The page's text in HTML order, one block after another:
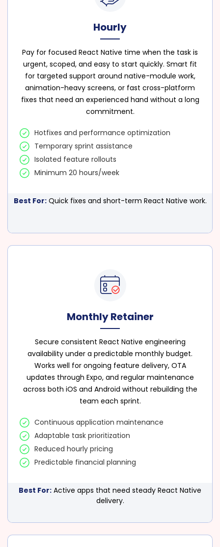
Hourly
Pay for focused React Native time when the task is
urgent, scoped, and easy to start quickly. Smart fit
for targeted support around native-module work,
animation-heavy screens, or fast cross-platform
fixes that need an experienced hand without a long
commitment.
Hotfixes and performance optimization
Temporary sprint assistance
Isolated feature rollouts
Minimum 20 hours/week
Best For:Quick fixes and short-term React Native work.
Monthly Retainer
Secure consistent React Native engineering
availability under a predictable monthly budget.
Works well for ongoing feature delivery, OTA
updates through Expo, and regular maintenance
across both iOS and Android without rebuilding the
team each sprint.
Continuous application maintenance
Adaptable task prioritization
Reduced hourly pricing
Predictable financial planning
Best For: Active apps that need steady React Native
delivery.